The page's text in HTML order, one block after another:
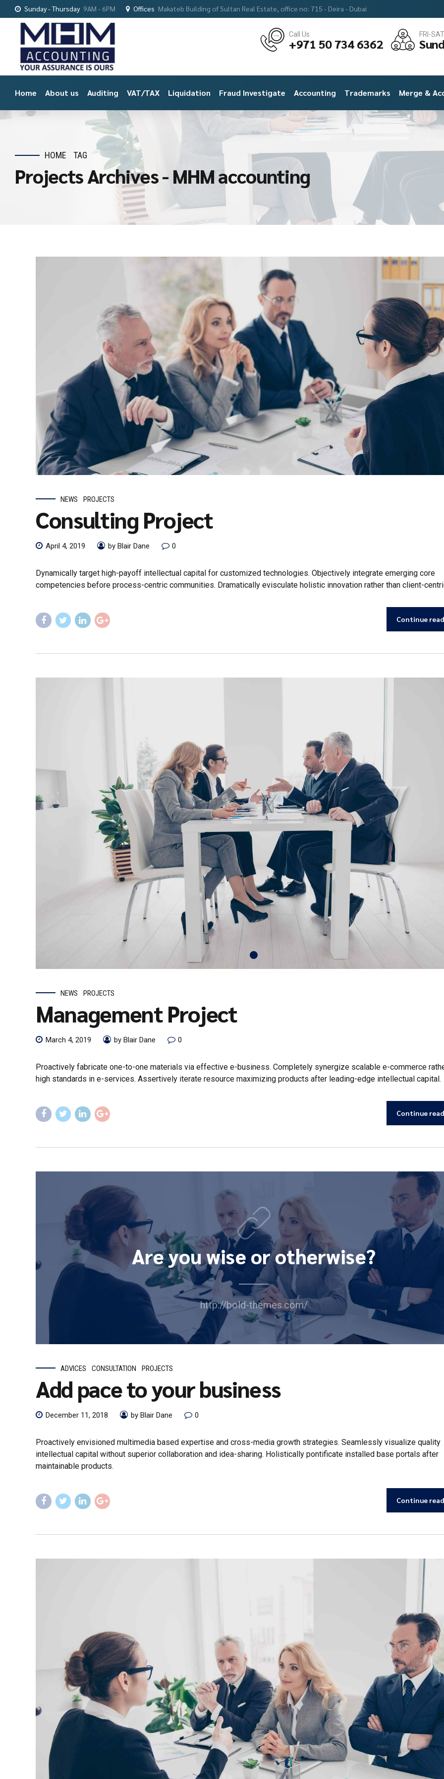
Sunday - Thursday 9AM - 6PM Offices Makateb Building of Sultan Real Estate, office no: 715 - Deira - Dubai
FRI-
Call Us
+971 50 734 6362
Home About us Auditing VAT/TAX Liquidation Fraud Investigate Accounting Trademarks Merge &
HOME TAG
Projects Archives - MHM accounting
NEWS PROJECTS
Consulting Project
April 4, 2019 by Blair Dane 0
Dynamically target high-payoff intellectual capital for customized technologies. Objectively integrate emerging core
competencies before process-centric communities. Dramatically evisculate holistic innovation rather than client-
Continue
NEWS PROJECTS
Management Project
March 4, 2019 by Blair Dane 0
Proactively fabricate one-to-one materials via effective e-business. Completely synergize scalable e-commerce
high standards in e-services. Assertively iterate resource maximizing products after leading-edge intellectual capital.
Continue
Are you wise or otherwise?
http://bold-themes.com/
ADVICES CONSULTATION PROJECTS
Add pace to your business
December 11, 2018 by Blair Dane 0
Proactively envisioned multimedia based expertise and cross-media growth strategies. Seamlessly visualize quality
intellectual capital without superior collaboration and idea-sharing. Holistically pontificate installed base portals after
maintainable products.
Continue